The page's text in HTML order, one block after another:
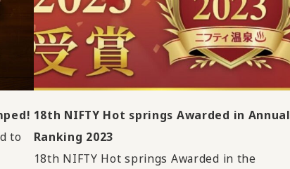
to
18th NIFTY Hot springs Awarded in Annual
Ranking 2023
18th NIFTY Hot springs Awarded in the